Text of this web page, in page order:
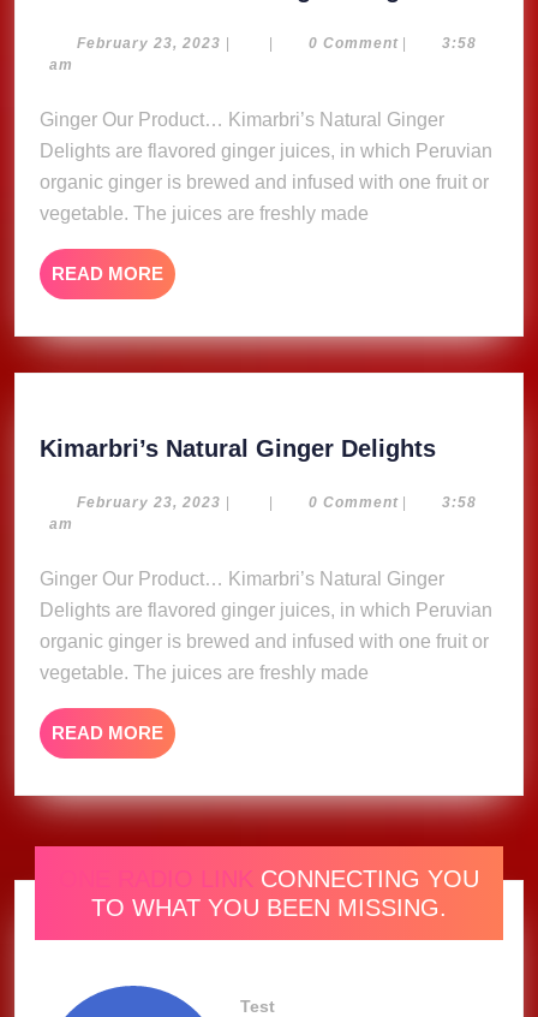
Ginger
February 23, 2023 February
| | 0 Comment |
3:58
am
Ginger Our Product… Kimarbri’s Natural Ginger
Delights are flavored ginger juices, in which Peruvian
organic ginger is brewed and infused with one fruit or
vegetable. The juices are freshly made
READ MORE READ
MORE
Kimarbri’s Natural Ginger Delights
Ginger
February 23, 2023 February
| | 0 Comment |
3:58
am
Ginger Our Product… Kimarbri’s Natural Ginger
Delights are flavored ginger juices, in which Peruvian
organic ginger is brewed and infused with one fruit or
vegetable. The juices are freshly made
READ MORE READ
MORE
ONE RADIO LINK CONNECTING YOU
TO WHAT YOU BEEN MISSING.
Test